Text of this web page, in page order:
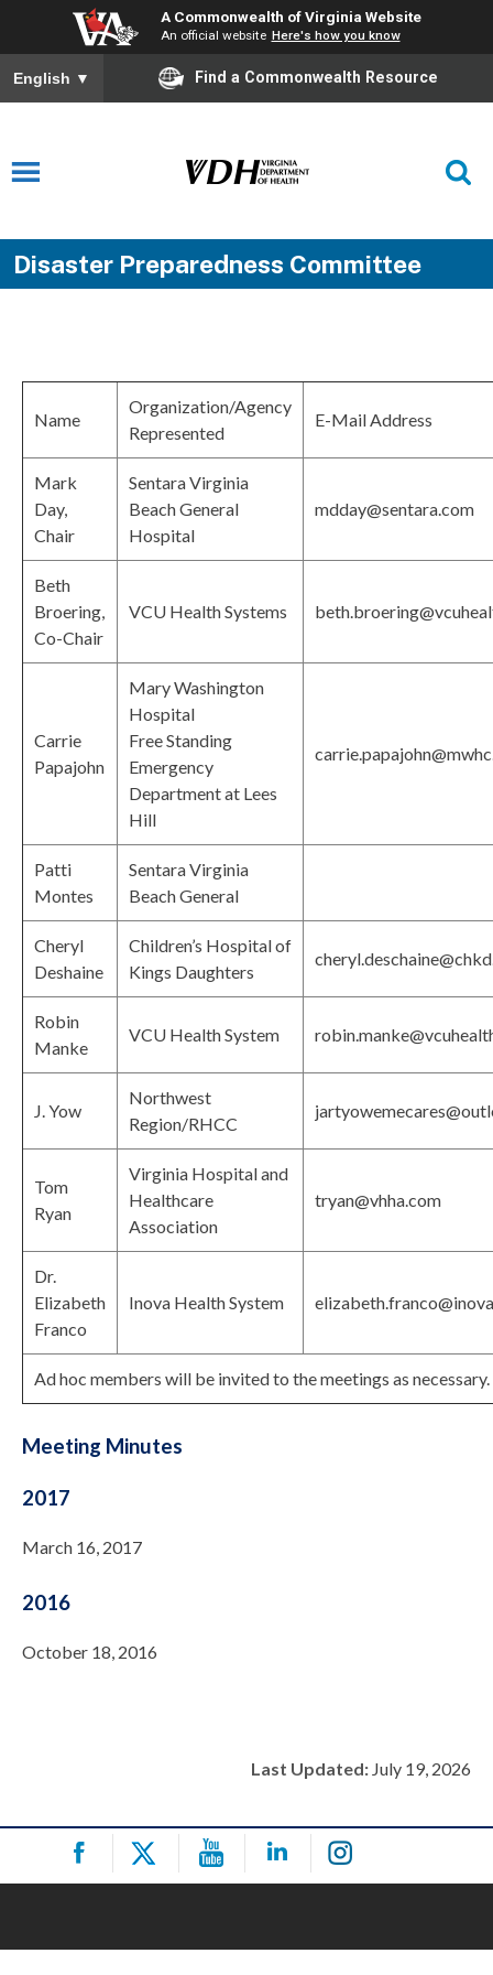
A Commonwealth of Virginia Website
An official website Here's how you know
English ▼ Find a Commonwealth Resource
Disaster Preparedness Committee
Name
Organization/Agency
Represented
E-Mail Address
Mark
Day,
Chair
Sentara Virginia
Beach General
Hospital
mdday@sentara.com
Beth
Broering,
Co-Chair
VCU Health Systems
Carrie
Papajohn
Mary Washington
Hospital
Free Standing
Emergency
Department at Lees
Hill
Patti
Montes
Sentara Virginia
Beach General
Cheryl
Deshaine
Children’s Hospital of
Kings Daughters
Robin
Manke
VCU Health System
J. Yow
Northwest
Region/RHCC
Tom
Ryan
Virginia Hospital and
Healthcare
Association
tryan@vhha.com
Dr.
Elizabeth
Franco
Inova Health System
Ad hoc members will be invited to the meetings as necessary.
Meeting Minutes
2017
March 16, 2017
2016
October 18, 2016
Last Updated: July 19, 2026